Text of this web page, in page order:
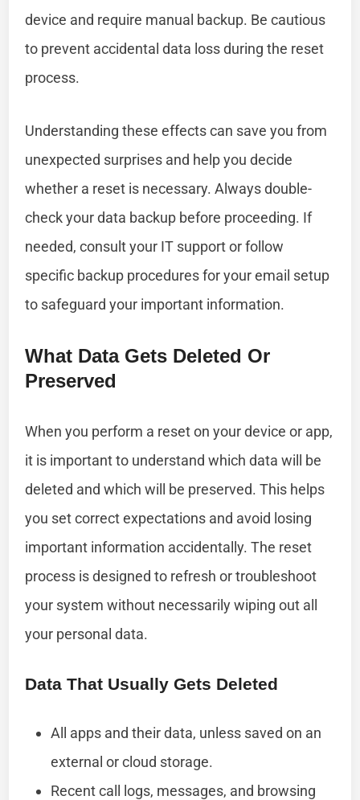
device and require manual backup. Be cautious
to prevent accidental data loss during the reset
process.
Understanding these effects can save you from
unexpected surprises and help you decide
whether a reset is necessary. Always double-
check your data backup before proceeding. If
needed, consult your IT support or follow
specific backup procedures for your email setup
to safeguard your important information.
What Data Gets Deleted Or
Preserved
When you perform a reset on your device or app,
it is important to understand which data will be
deleted and which will be preserved. This helps
you set correct expectations and avoid losing
important information accidentally. The reset
process is designed to refresh or troubleshoot
your system without necessarily wiping out all
your personal data.
Data That Usually Gets Deleted
All apps and their data, unless saved on an
external or cloud storage.
Recent call logs, messages, and browsing